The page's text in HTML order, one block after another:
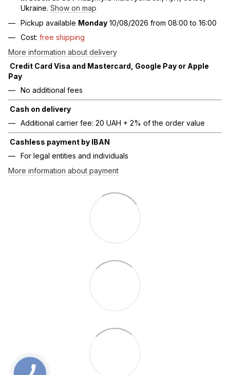
Ukraine. Show on map
Pickup available Monday 10/08/2026 from 08:00 to 16:00
Cost: free shipping
More information about delivery
Credit Card Visa and Mastercard, Google Pay or Apple
Pay
No additional fees
Cash on delivery
Additional carrier fee: 20 UAH + 2% of the order value
Cashless payment by IBAN
For legal entities and individuals
More information about payment